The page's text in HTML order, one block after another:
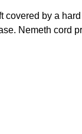
by a
Nemeth cord